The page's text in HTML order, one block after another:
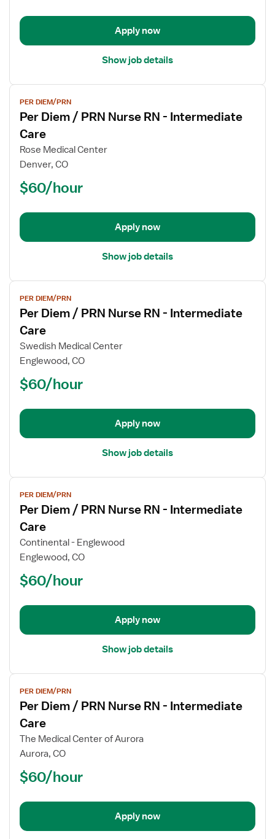
RN
Intermediate
Apply now
Show job details
View
job
details
for
Per
Diem
PRN
RN
Intermediate
PER DIEM/PRN
Per Diem / PRN Nurse RN - Intermediate
Care
Rose Medical Center
Denver, CO
$60/hour
Apply now
Show job details
View
job
details
for
Per
Diem
PRN
RN
Intermediate
PER DIEM/PRN
Per Diem / PRN Nurse RN - Intermediate
Care
Swedish Medical Center
Englewood, CO
$60/hour
Apply now
Show job details
View
job
details
for
Per
Diem
PRN
RN
Intermediate
PER DIEM/PRN
Per Diem / PRN Nurse RN - Intermediate
Care
Continental - Englewood
Englewood, CO
$60/hour
Apply now
Show job details
View
job
details
for
Per
Diem
PRN
RN
Intermediate
PER DIEM/PRN
Per Diem / PRN Nurse RN - Intermediate
Care
The Medical Center of Aurora
Aurora, CO
$60/hour
Apply now